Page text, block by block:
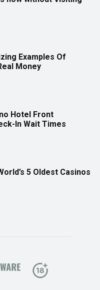
Examples Of
Money
Hotel Front
In Wait Times
5 Oldest Casinos